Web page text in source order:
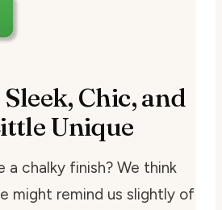
Chic, and
Unique
a chalky finish? We think
might remind us slightly of